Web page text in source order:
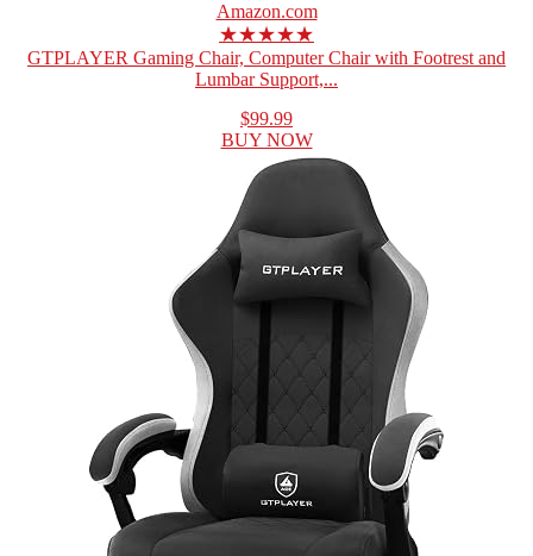
Amazon.com
★★★★★
GTPLAYER Gaming Chair, Computer Chair with Footrest and
Lumbar Support,...
$99.99
BUY NOW